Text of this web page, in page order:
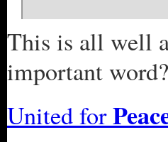
This is all well
important
United for